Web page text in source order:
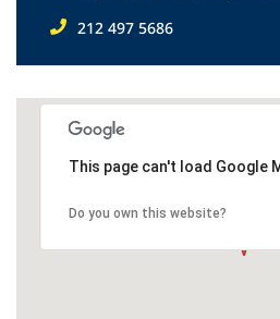
212 497 5686
This page can't load Google
Do you own this website?